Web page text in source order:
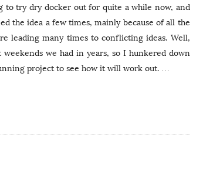
to try dry docker out for quite a while now, and
the idea a few times, mainly because of all the
leading many times to conflicting ideas. Well,
we had in years, so I hunkered down
project to see how it will work out. …